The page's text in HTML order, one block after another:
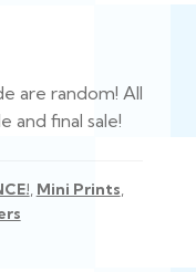
are random! All
and final sale!
, Mini Prints,